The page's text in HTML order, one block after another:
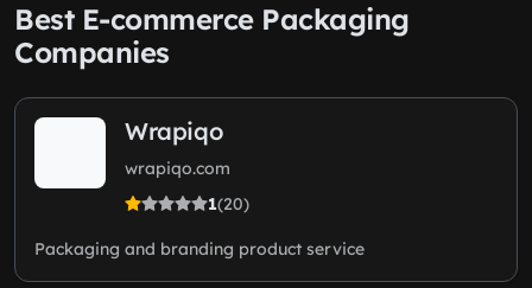
Best E-commerce Packaging
Companies
Wrapiqo
wrapiqo.com
1(20)
Packaging and branding product service